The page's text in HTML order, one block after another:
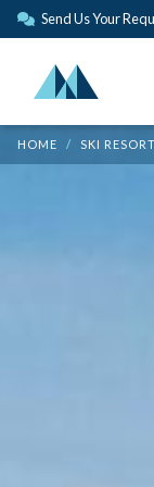
Send Us Your
HOME SKI